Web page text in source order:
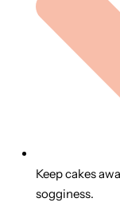
Keep cakes
sogginess.